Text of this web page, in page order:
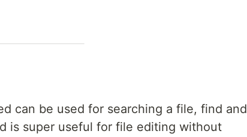
can be used for searching a file, find and
is super useful for file editing without